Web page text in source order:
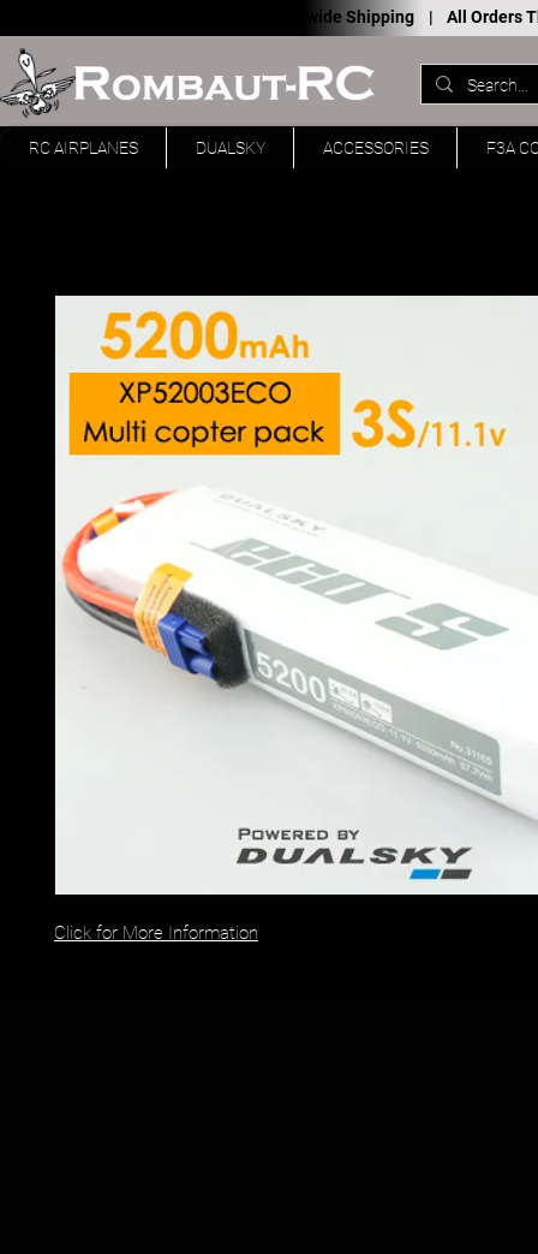
Worldwide Shipping | All Orders
RC AIRPLANES DUALSKY ACCESSORIES F3A
Click for More Information